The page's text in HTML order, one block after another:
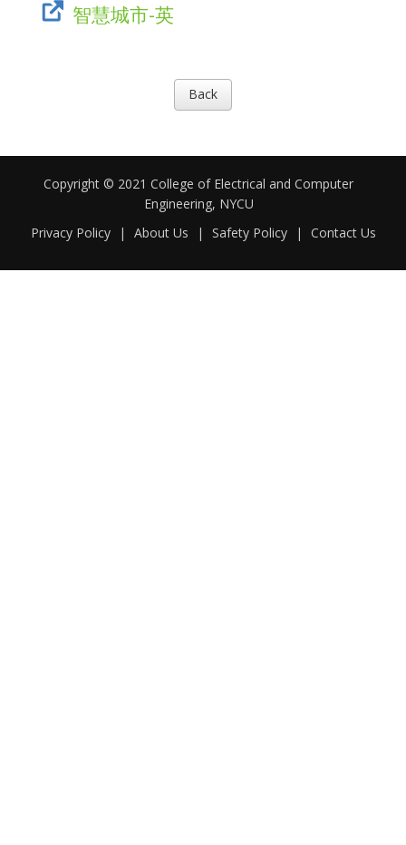
智慧城市-英
Back
Copyright © 2021 College of Electrical and Computer
Engineering, NYCU
Privacy Policy
| About Us | Safety Policy | Contact Us